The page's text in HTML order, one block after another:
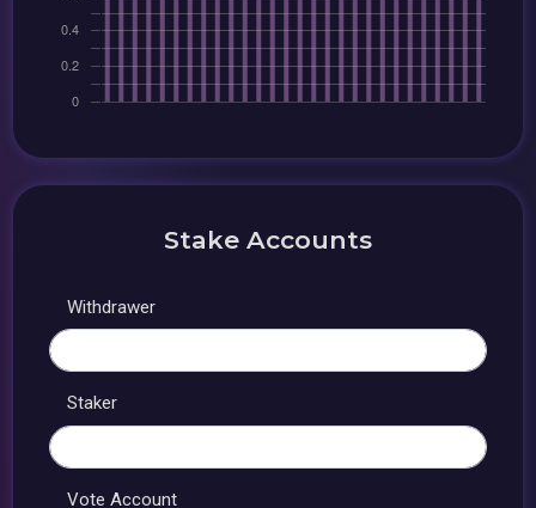
Stake Accounts
Withdrawer
Staker
Vote Account